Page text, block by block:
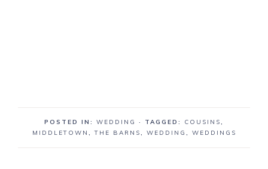
POSTED IN: WEDDING · TAGGED: COUSINS,
MIDDLETOWN ,THE BARNS, WEDDING , WEDDINGS